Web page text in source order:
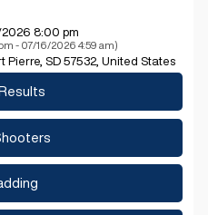
8:00 pm
- 07/16/2026 4:59 am)
Pierre, SD 57532, United States